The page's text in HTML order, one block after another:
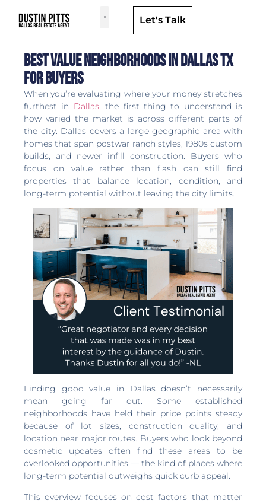
Let's Talk
Best Value Neighborhoods in Dallas TX
for Buyers
When you’re evaluating where your money stretches
furthest in Dallas, the first thing to understand is
how varied the market is across different parts of
the city. Dallas covers a large geographic area with
homes that span postwar ranch styles, 1980s custom
builds, and newer infill construction. Buyers who
focus on value rather than flash can still find
properties that balance location, condition, and
long-term potential without leaving the city limits.
Finding good value in Dallas doesn’t necessarily
mean going far out. Some established
neighborhoods have held their price points steady
because of lot sizes, construction quality, and
location near major routes. Buyers who look beyond
cosmetic updates often find these areas to be
overlooked opportunities — the kind of places where
long-term potential outweighs quick curb appeal.
This overview focuses on cost factors that matter